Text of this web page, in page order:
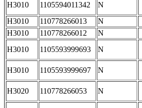
H3010 1105594011342
N
H3010
110778266013
N
H3010
110778266012
N
H3010
1105593999693 N
H3010 1105593999697 N
H3020 110778266053 N